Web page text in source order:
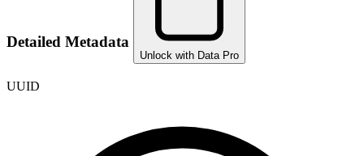
Detailed Metadata
Unlock with Data Pro
UUID